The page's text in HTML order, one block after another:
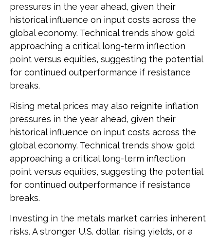
pressures in the year ahead, given their
historical influence on input costs across the
global economy. Technical trends show gold
approaching a critical long-term inflection
point versus equities, suggesting the potential
for continued outperformance if resistance
breaks.
Rising metal prices may also reignite inflation
pressures in the year ahead, given their
historical influence on input costs across the
global economy. Technical trends show gold
approaching a critical long-term inflection
point versus equities, suggesting the potential
for continued outperformance if resistance
breaks.
Investing in the metals market carries inherent
risks. A stronger U.S. dollar, rising yields, or a